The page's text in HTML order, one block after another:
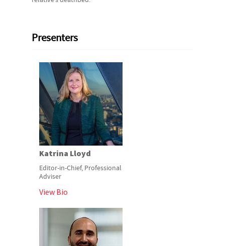
Presenters
Katrina Lloyd
Editor-in-Chief, Professional
Adviser
View Bio